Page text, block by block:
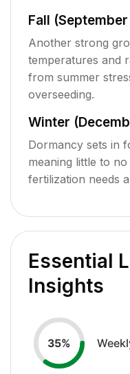
Fall
Another strong
temperatures and
from summer
overseeding.
Winter
Dormancy sets in
meaning little to
fertilization needs
Essential
Insights
35%